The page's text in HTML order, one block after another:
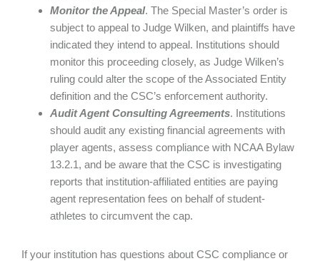
Monitor the Appeal. The Special Master’s order is
subject to appeal to Judge Wilken, and plaintiffs have
indicated they intend to appeal. Institutions should
monitor this proceeding closely, as Judge Wilken’s
ruling could alter the scope of the Associated Entity
definition and the CSC’s enforcement authority.
Audit Agent Consulting Agreements. Institutions
should audit any existing financial agreements with
player agents, assess compliance with NCAA Bylaw
13.2.1, and be aware that the CSC is investigating
reports that institution-affiliated entities are paying
agent representation fees on behalf of student-
athletes to circumvent the cap.
If your institution has questions about CSC compliance or